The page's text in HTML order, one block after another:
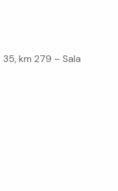
km 279 – Sala